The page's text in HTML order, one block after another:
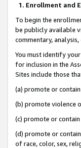
1. Enrollment and
To begin the
be publicly available
commentary,
You must identify
for inclusion in the
Sites include those
(a) promote or
(b) promote violence
(c) promote or
(d) promote or
of race, color, sex,